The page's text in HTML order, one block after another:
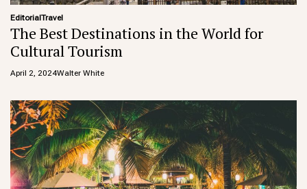
EditorialTravel
The Best Destinations in the World for
Cultural Tourism
April 2, 2024Walter White